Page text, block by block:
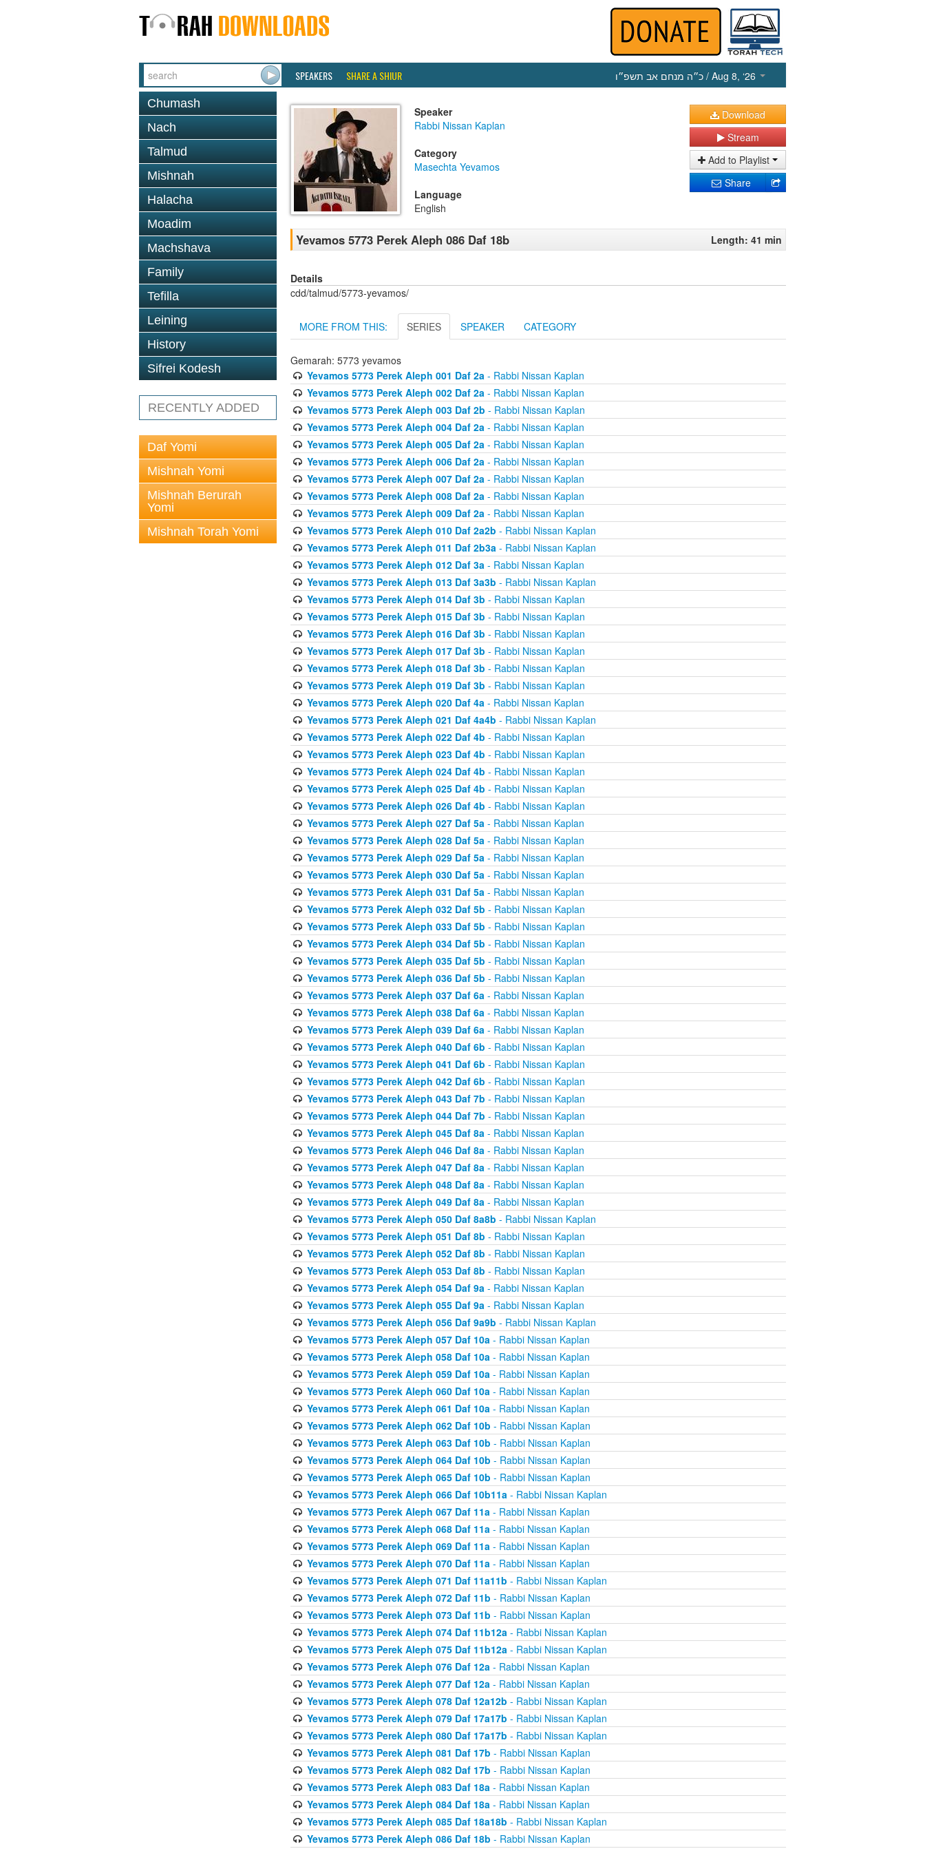
SPEAKERS SHARE A SHIUR כ״ה מנחם אב תשפ״ו / Aug 8, ‘26
Chumash
Nach
Talmud
Mishnah
Halacha
Moadim
Machshava
Family
Tefilla
Leining
History
Sifrei Kodesh
RECENTLY ADDED
Daf Yomi
Mishnah Yomi
Mishnah Berurah
Yomi
Mishnah Torah Yomi
Speaker
Rabbi Nissan Kaplan
Category
Masechta Yevamos
Language
English
Download
Stream
Add to Playlist
Share
Yevamos 5773 Perek Aleph 086 Daf 18b Length: 41 min
Details
cdd/talmud/5773-yevamos/
MORE FROM THIS: SERIES SPEAKER CATEGORY
Gemarah: 5773 yevamos
Yevamos 5773 Perek Aleph 001 Daf 2a- Rabbi Nissan Kaplan
Yevamos 5773 Perek Aleph 002 Daf 2a- Rabbi Nissan Kaplan
Yevamos 5773 Perek Aleph 003 Daf 2b - Rabbi Nissan Kaplan
Yevamos 5773 Perek Aleph 004 Daf 2a- Rabbi Nissan Kaplan
Yevamos 5773 Perek Aleph 005 Daf 2a- Rabbi Nissan Kaplan
Yevamos 5773 Perek Aleph 006 Daf 2a- Rabbi Nissan Kaplan
Yevamos 5773 Perek Aleph 007 Daf 2a- Rabbi Nissan Kaplan
Yevamos 5773 Perek Aleph 008 Daf 2a- Rabbi Nissan Kaplan
Yevamos 5773 Perek Aleph 009 Daf 2a- Rabbi Nissan Kaplan
Yevamos 5773 Perek Aleph 010 Daf 2a2b - Rabbi Nissan Kaplan
Yevamos 5773 Perek Aleph 011 Daf 2b3a- Rabbi Nissan Kaplan
Yevamos 5773 Perek Aleph 012 Daf 3a- Rabbi Nissan Kaplan
Yevamos 5773 Perek Aleph 013 Daf 3a3b - Rabbi Nissan Kaplan
Yevamos 5773 Perek Aleph 014 Daf 3b - Rabbi Nissan Kaplan
Yevamos 5773 Perek Aleph 015 Daf 3b - Rabbi Nissan Kaplan
Yevamos 5773 Perek Aleph 016 Daf 3b - Rabbi Nissan Kaplan
Yevamos 5773 Perek Aleph 017 Daf 3b - Rabbi Nissan Kaplan
Yevamos 5773 Perek Aleph 018 Daf 3b - Rabbi Nissan Kaplan
Yevamos 5773 Perek Aleph 019 Daf 3b - Rabbi Nissan Kaplan
Yevamos 5773 Perek Aleph 020 Daf 4a- Rabbi Nissan Kaplan
Yevamos 5773 Perek Aleph 021 Daf 4a4b - Rabbi Nissan Kaplan
Yevamos 5773 Perek Aleph 022 Daf 4b - Rabbi Nissan Kaplan
Yevamos 5773 Perek Aleph 023 Daf 4b - Rabbi Nissan Kaplan
Yevamos 5773 Perek Aleph 024 Daf 4b - Rabbi Nissan Kaplan
Yevamos 5773 Perek Aleph 025 Daf 4b - Rabbi Nissan Kaplan
Yevamos 5773 Perek Aleph 026 Daf 4b - Rabbi Nissan Kaplan
Yevamos 5773 Perek Aleph 027 Daf 5a- Rabbi Nissan Kaplan
Yevamos 5773 Perek Aleph 028 Daf 5a- Rabbi Nissan Kaplan
Yevamos 5773 Perek Aleph 029 Daf 5a- Rabbi Nissan Kaplan
Yevamos 5773 Perek Aleph 030 Daf 5a- Rabbi Nissan Kaplan
Yevamos 5773 Perek Aleph 031 Daf 5a- Rabbi Nissan Kaplan
Yevamos 5773 Perek Aleph 032 Daf 5b - Rabbi Nissan Kaplan
Yevamos 5773 Perek Aleph 033 Daf 5b - Rabbi Nissan Kaplan
Yevamos 5773 Perek Aleph 034 Daf 5b - Rabbi Nissan Kaplan
Yevamos 5773 Perek Aleph 035 Daf 5b - Rabbi Nissan Kaplan
Yevamos 5773 Perek Aleph 036 Daf 5b - Rabbi Nissan Kaplan
Yevamos 5773 Perek Aleph 037 Daf 6a- Rabbi Nissan Kaplan
Yevamos 5773 Perek Aleph 038 Daf 6a- Rabbi Nissan Kaplan
Yevamos 5773 Perek Aleph 039 Daf 6a- Rabbi Nissan Kaplan
Yevamos 5773 Perek Aleph 040 Daf 6b - Rabbi Nissan Kaplan
Yevamos 5773 Perek Aleph 041 Daf 6b - Rabbi Nissan Kaplan
Yevamos 5773 Perek Aleph 042 Daf 6b - Rabbi Nissan Kaplan
Yevamos 5773 Perek Aleph 043 Daf 7b - Rabbi Nissan Kaplan
Yevamos 5773 Perek Aleph 044 Daf 7b - Rabbi Nissan Kaplan
Yevamos 5773 Perek Aleph 045 Daf 8a- Rabbi Nissan Kaplan
Yevamos 5773 Perek Aleph 046 Daf 8a- Rabbi Nissan Kaplan
Yevamos 5773 Perek Aleph 047 Daf 8a- Rabbi Nissan Kaplan
Yevamos 5773 Perek Aleph 048 Daf 8a- Rabbi Nissan Kaplan
Yevamos 5773 Perek Aleph 049 Daf 8a- Rabbi Nissan Kaplan
Yevamos 5773 Perek Aleph 050 Daf 8a8b - Rabbi Nissan Kaplan
Yevamos 5773 Perek Aleph 051 Daf 8b - Rabbi Nissan Kaplan
Yevamos 5773 Perek Aleph 052 Daf 8b - Rabbi Nissan Kaplan
Yevamos 5773 Perek Aleph 053 Daf 8b - Rabbi Nissan Kaplan
Yevamos 5773 Perek Aleph 054 Daf 9a- Rabbi Nissan Kaplan
Yevamos 5773 Perek Aleph 055 Daf 9a- Rabbi Nissan Kaplan
Yevamos 5773 Perek Aleph 056 Daf 9a9b - Rabbi Nissan Kaplan
Yevamos 5773 Perek Aleph 057 Daf 10a- Rabbi Nissan Kaplan
Yevamos 5773 Perek Aleph 058 Daf 10a- Rabbi Nissan Kaplan
Yevamos 5773 Perek Aleph 059 Daf 10a- Rabbi Nissan Kaplan
Yevamos 5773 Perek Aleph 060 Daf 10a- Rabbi Nissan Kaplan
Yevamos 5773 Perek Aleph 061 Daf 10a- Rabbi Nissan Kaplan
Yevamos 5773 Perek Aleph 062 Daf 10b - Rabbi Nissan Kaplan
Yevamos 5773 Perek Aleph 063 Daf 10b - Rabbi Nissan Kaplan
Yevamos 5773 Perek Aleph 064 Daf 10b - Rabbi Nissan Kaplan
Yevamos 5773 Perek Aleph 065 Daf 10b - Rabbi Nissan Kaplan
Yevamos 5773 Perek Aleph 066 Daf 10b11a- Rabbi Nissan Kaplan
Yevamos 5773 Perek Aleph 067 Daf 11a- Rabbi Nissan Kaplan
Yevamos 5773 Perek Aleph 068 Daf 11a- Rabbi Nissan Kaplan
Yevamos 5773 Perek Aleph 069 Daf 11a- Rabbi Nissan Kaplan
Yevamos 5773 Perek Aleph 070 Daf 11a- Rabbi Nissan Kaplan
Yevamos 5773 Perek Aleph 071 Daf 11a11b - Rabbi Nissan Kaplan
Yevamos 5773 Perek Aleph 072 Daf 11b - Rabbi Nissan Kaplan
Yevamos 5773 Perek Aleph 073 Daf 11b - Rabbi Nissan Kaplan
Yevamos 5773 Perek Aleph 074 Daf 11b12a- Rabbi Nissan Kaplan
Yevamos 5773 Perek Aleph 075 Daf 11b12a- Rabbi Nissan Kaplan
Yevamos 5773 Perek Aleph 076 Daf 12a- Rabbi Nissan Kaplan
Yevamos 5773 Perek Aleph 077 Daf 12a- Rabbi Nissan Kaplan
Yevamos 5773 Perek Aleph 078 Daf 12a12b - Rabbi Nissan Kaplan
Yevamos 5773 Perek Aleph 079 Daf 17a17b - Rabbi Nissan Kaplan
Yevamos 5773 Perek Aleph 080 Daf 17a17b - Rabbi Nissan Kaplan
Yevamos 5773 Perek Aleph 081 Daf 17b - Rabbi Nissan Kaplan
Yevamos 5773 Perek Aleph 082 Daf 17b - Rabbi Nissan Kaplan
Yevamos 5773 Perek Aleph 083 Daf 18a- Rabbi Nissan Kaplan
Yevamos 5773 Perek Aleph 084 Daf 18a- Rabbi Nissan Kaplan
Yevamos 5773 Perek Aleph 085 Daf 18a18b - Rabbi Nissan Kaplan
Yevamos 5773 Perek Aleph 086 Daf 18b - Rabbi Nissan Kaplan